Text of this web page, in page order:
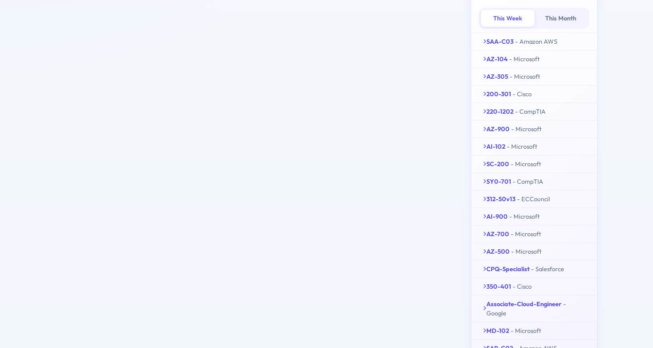
This Week This Month
SAA-C03 - Amazon AWS
AZ-104 - Microsoft
AZ-305 - Microsoft
200-301 - Cisco
220-1202 - CompTIA
AZ-900 - Microsoft
AI-102 - Microsoft
SC-200 - Microsoft
SY0-701 - CompTIA
312-50v13 - ECCouncil
AI-900 - Microsoft
AZ-700 - Microsoft
AZ-500 - Microsoft
CPQ-Specialist - Salesforce
350-401 - Cisco
Associate-Cloud-Engineer -
Google
MD-102 - Microsoft